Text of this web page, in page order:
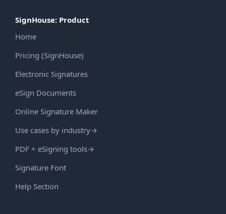
SignHouse: Product
Home
Pricing (SignHouse)
Electronic Signatures
eSign Documents
Online Signature Maker
Use cases by industry→
PDF + eSigning tools→
Signature Font
Help Section